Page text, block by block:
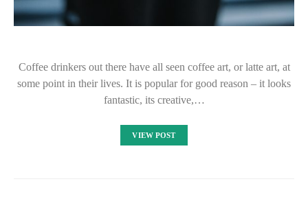
Coffee drinkers out there have all seen coffee art, or latte art, at
some point in their lives. It is popular for good reason – it looks
fantastic, its creative,…
VIEW POST